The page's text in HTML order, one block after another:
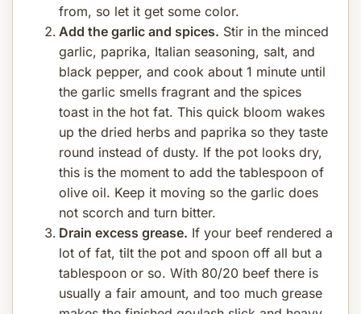
from, so let it get some color.
Add the garlic and spices. Stir in the minced
garlic, paprika, Italian seasoning, salt, and
black pepper, and cook about 1 minute until
the garlic smells fragrant and the spices
toast in the hot fat. This quick bloom wakes
up the dried herbs and paprika so they taste
round instead of dusty. If the pot looks dry,
this is the moment to add the tablespoon of
olive oil. Keep it moving so the garlic does
not scorch and turn bitter.
Drain excess grease. If your beef rendered a
lot of fat, tilt the pot and spoon off all but a
tablespoon or so. With 80/20 beef there is
usually a fair amount, and too much grease